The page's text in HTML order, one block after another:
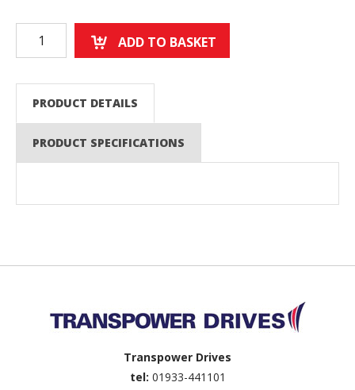
ADD TO BASKET
PRODUCT DETAILS
PRODUCT SPECIFICATIONS
Transpower Drives
tel: 01933-441101